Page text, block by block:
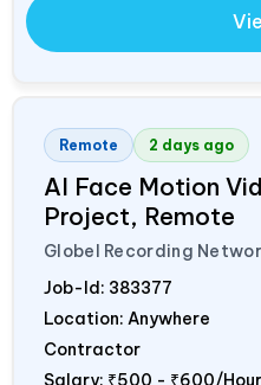
Remote 2 days ago
AI Face Motion
Project, Remote
Globel Recording
Job-Id: 383377
Location: Anywhere
Contractor
Salary: ₹500 - ₹600/Hour